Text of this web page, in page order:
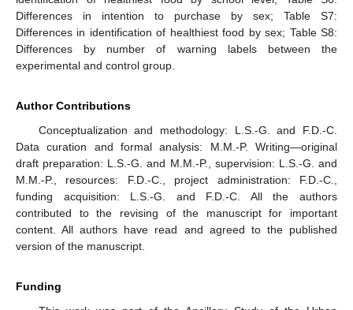
Differences in intention to purchase by sex; Table S7:
Differences in identification of healthiest food by sex; Table S8:
Differences by number of warning labels between the
experimental and control group.
Author Contributions
Conceptualization and methodology: L.S.-G. and F.D.-C.
Data curation and formal analysis: M.M.-P. Writing—original
draft preparation: L.S.-G. and M.M.-P., supervision: L.S.-G. and
M.M.-P., resources: F.D.-C., project administration: F.D.-C.,
funding acquisition: L.S.-G. and F.D.-C. All the authors
contributed to the revising of the manuscript for important
content. All authors have read and agreed to the published
version of the manuscript.
Funding